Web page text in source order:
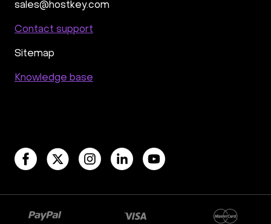
sales@hostkey.com
Contact support
Sitemap
Knowledge base